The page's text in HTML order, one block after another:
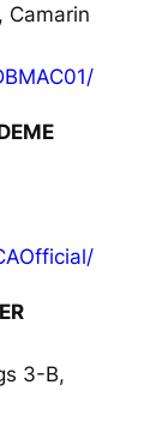
Camarin
3-B,